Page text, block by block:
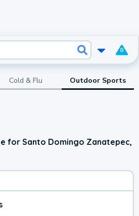
0
Cold & Flu Outdoor Sports
for Santo Domingo Zanatepec,